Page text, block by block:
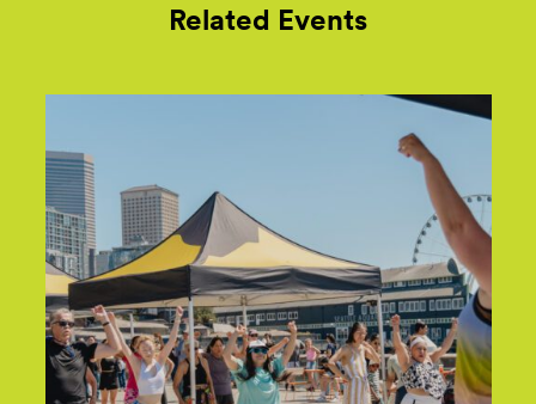
Related Events